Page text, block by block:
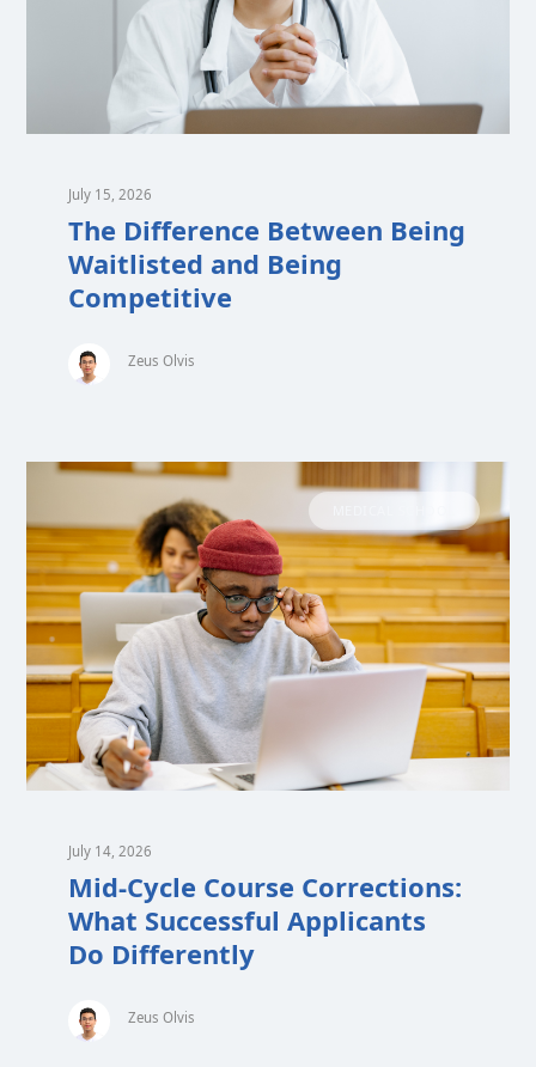
July 15, 2026
The Difference Between Being
Waitlisted and Being
Competitive
Zeus Olvis
July 14, 2026
Mid-Cycle Course Corrections:
What Successful Applicants
Do Differently
Zeus Olvis